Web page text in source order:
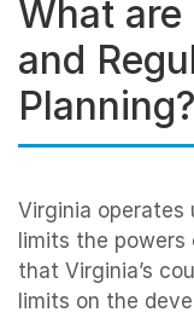
What are
and
Planning?
Virginia operates
limits the
that Virginia’s
limits on the